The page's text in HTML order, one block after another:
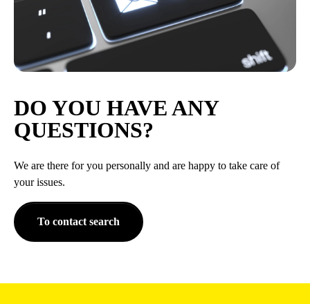
DO YOU HAVE ANY
QUESTIONS?
We are there for you personally and are happy to take care of
your issues.
To contact search